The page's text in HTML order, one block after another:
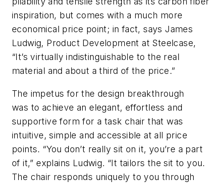
inspiration, but comes with a much more
economical price point; in fact, says James
Ludwig, Product Development at Steelcase,
“It’s virtually indistinguishable to the real
material and about a third of the price.”
The impetus for the design breakthrough
was to achieve an elegant, effortless and
supportive form for a task chair that was
intuitive, simple and accessible at all price
points. “You don’t really sit on it, you’re a part
of it,” explains Ludwig. “It tailors the sit to you.
The chair responds uniquely to you through